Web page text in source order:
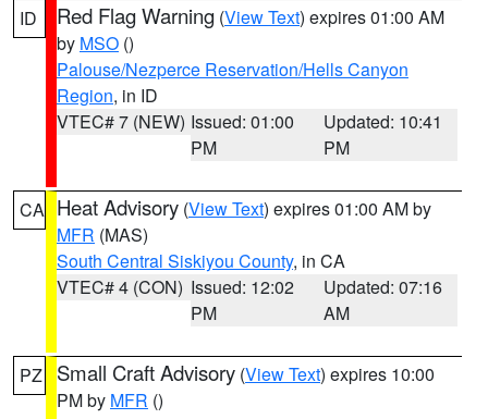
ID Red Flag Warning (View Text) expires 01:00 AM
by MSO ()
Palouse/Nezperce Reservation/Hells Canyon
Region, in ID
VTEC# 7 (NEW) Issued: 01:00
PM
Updated: 10:41
PM
CA Heat Advisory (View Text) expires 01:00 AM by
MFR (MAS)
South Central Siskiyou County, in CA
VTEC# 4 (CON) Issued: 12:02
PM
Updated: 07:16
AM
PZ Small Craft Advisory (View Text) expires 10:00
PM by MFR ()